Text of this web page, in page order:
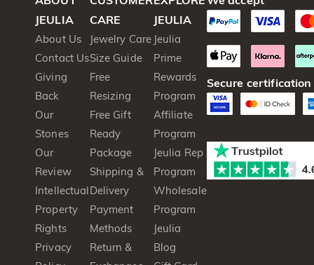
JEULIA
About Us
Contact Us
Giving
Back
Our
Stones
Our
Review
Intellectual
Property
Rights
Privacy
CARE
Jewelry Care
Size Guide
Free
Resizing
Free Gift
Ready
Package
Shipping &
Delivery
Payment
Methods
Return &
JEULIA
Jeulia
Prime
Rewards
Program
Affiliate
Program
Jeulia Rep
Program
Wholesale
Program
Jeulia
Blog
Secure certification